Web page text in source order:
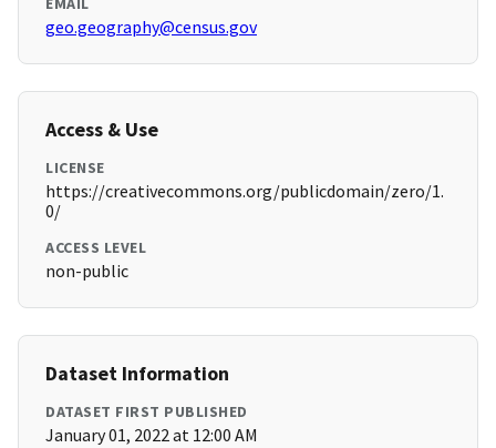
geo.geography@census.gov
Access & Use
LICENSE
https://creativecommons.org/publicdomain/zero/1.
0/
ACCESS LEVEL
non-public
Dataset Information
DATASET FIRST PUBLISHED
January 01, 2022 at 12:00 AM